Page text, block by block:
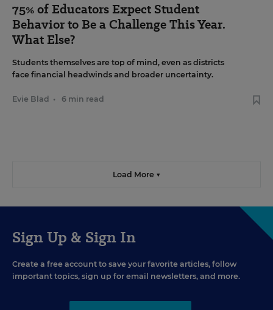
75% of Educators Expect Student
Behavior to Be a Challenge This Year.
What Else?
Students themselves are top of mind, even as districts
face financial headwinds and broader uncertainty.
Evie Blad • 6 min read
Load More ▼
Sign Up & Sign In
Create a free account to save your favorite articles, follow
important topics, sign up for email newsletters, and more.